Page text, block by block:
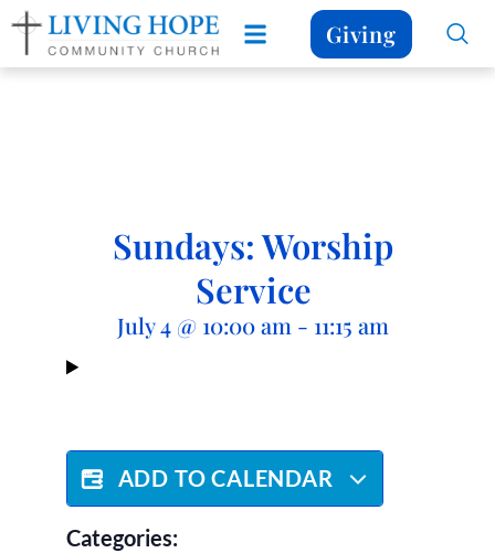
Giving
Sundays: Worship
Service
July 4 @ 10:00 am - 11:15 am
ADD TO CALENDAR
Categories: